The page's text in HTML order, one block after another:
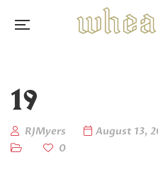
19
RJMyers August 13,
0